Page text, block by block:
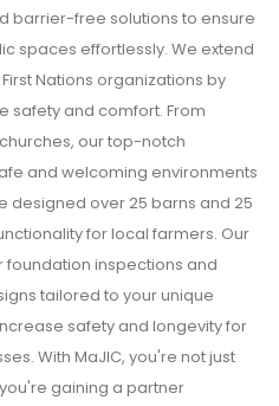
barrier-free solutions to ensure
spaces effortlessly. We extend
Nations organizations by
safety and comfort. From
our top-notch
and welcoming environments
designed over 25 barns and 25
for local farmers. Our
inspections and
tailored to your unique
safety and longevity for
With MaJIC, you're not just
gaining a partner